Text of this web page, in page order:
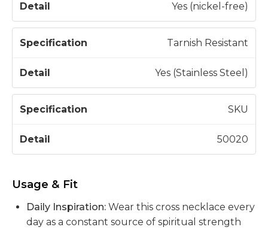
Yes (nickel-free)
Tarnish Resistant
Yes (Stainless Steel)
SKU
50020
Usage & Fit
Daily Inspiration: Wear this cross necklace every
day as a constant source of spiritual strength